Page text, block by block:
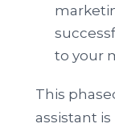
to your
This
assistant